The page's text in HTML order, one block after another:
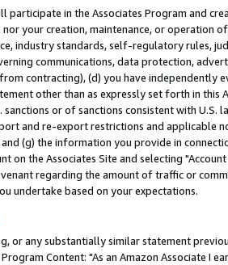
participate in the Associates Program and
your creation, maintenance, or operation
industry standards, self-regulatory rules,
communications, data protection,
contracting), (d) you have independently
other than as expressly set forth in this
or of sanctions consistent with
and re-export restrictions and applicable
(g) the information you provide in
the Associates Site and selecting
regarding the amount of traffic or
undertake based on your expectations.
or any substantially similar statement
Content: "As an Amazon Associate I